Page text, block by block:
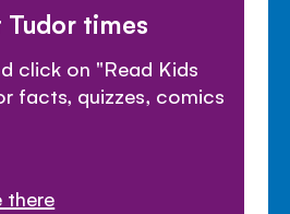
times
click on "Read Kids
facts, quizzes, comics
there